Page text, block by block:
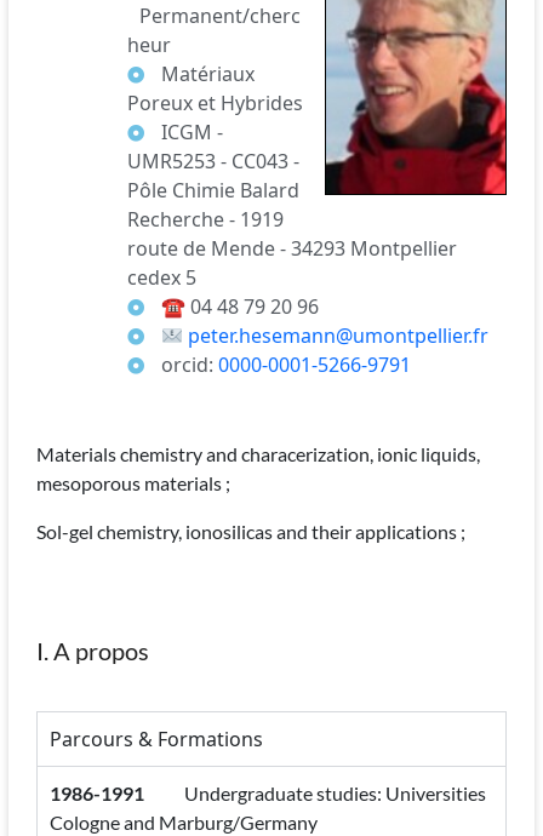
Permanent/cherc
heur
Matériaux
Poreux et Hybrides
ICGM -
UMR5253 - CC043 -
Pôle Chimie Balard
Recherche - 1919
route de Mende - 34293 Montpellier
cedex 5
☎04 48 79 20 96
peter.hesemann@umontpellier.fr
orcid: 0000-0001-5266-9791
Materials chemistry and characerization, ionic liquids,
mesoporous materials ;
Sol-gel chemistry, ionosilicas and their applications ;
I. A propos
Parcours & Formations
1986-1991Undergraduate studies: Universities
Cologne and Marburg/Germany